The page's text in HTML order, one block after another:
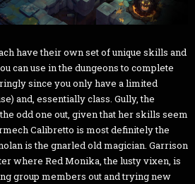
have their own set of unique skills and
can use in the dungeons to complete
since you only have a limited
and, essentially class. Gully, the
odd one out, given that her skills seem
Calibretto is most definitely the
is the gnarled old magician. Garrison
where Red Monika, the lusty vixen, is
group members out and trying new